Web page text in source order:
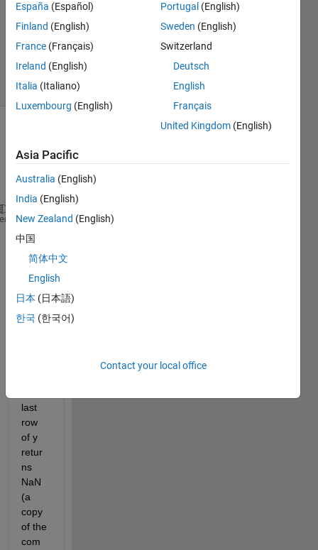
4
Answers
Updated
9 Aug 2021
41 Views
(30 days)
for a=gpd(:,end)
end
last
row
of y
retur
ns
NaN
(a
copy
of the
com
España (Español)
Finland (English)
France (Français)
Ireland (English)
Italia (Italiano)
Luxembourg (English)
Portugal (English)
Sweden (English)
Switzerland
Deutsch
English
Français
United Kingdom (English)
Asia Pacific
Australia (English)
India (English)
New Zealand (English)
中国
简体中文
English
日本 (日本語)
한국 (한국어)
Contact your local office